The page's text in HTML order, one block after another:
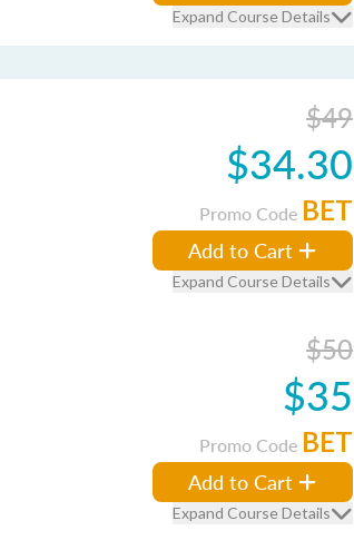
Expand Course Details
$49
$34.30
Promo Code BET
Add to Cart
Expand Course Details
$50
$35
Promo Code BET
Add to Cart
Expand Course Details